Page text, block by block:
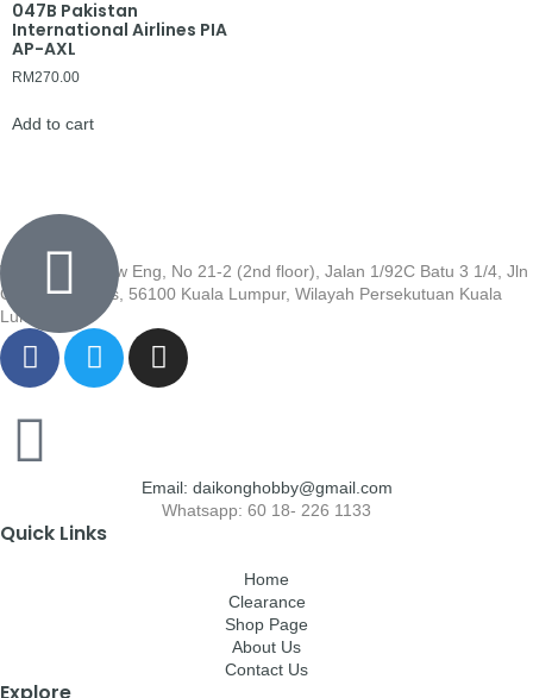
047B Pakistan
International Airlines PIA
AP-AXL
RM270.00
Add to cart
Wisma Low Siew Eng, No 21-2 (2nd floor), Jalan 1/92C Batu 3 1/4, Jln
Cheras, Cheras, 56100 Kuala Lumpur, Wilayah Persekutuan Kuala
Lumpur
Email: daikonghobby@gmail.com
Whatsapp: 60 18- 226 1133
Quick Links
Home
Clearance
Shop Page
About Us
Contact Us
Explore